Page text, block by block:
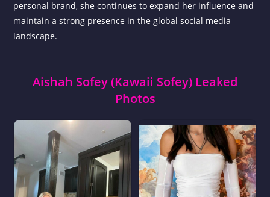
personal brand, she continues to expand her influence and
maintain a strong presence in the global social media
landscape.
Aishah Sofey (Kawaii Sofey) Leaked
Photos